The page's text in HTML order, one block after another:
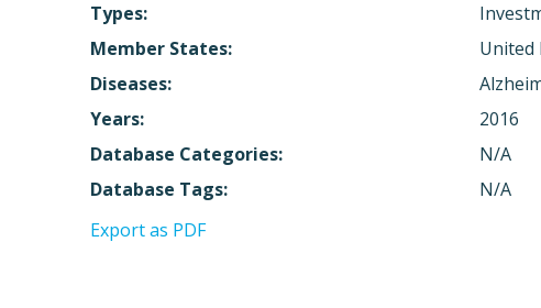
Types:
Member States:
United
Diseases:
Years:
2016
Database Categories:
N/A
Database Tags:
N/A
Export as PDF